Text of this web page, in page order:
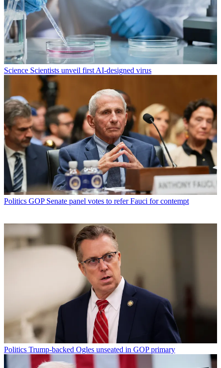
Science Scientists unveil first AI-designed virus
Politics GOP Senate panel votes to refer Fauci for contempt
Politics Trump-backed Ogles unseated in GOP primary